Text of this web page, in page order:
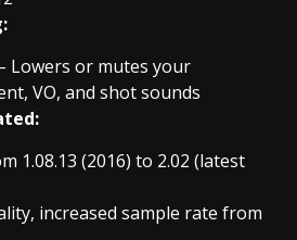
Lowers or mutes your
VO, and shot sounds
1.08.13 (2016) to 2.02 (latest
increased sample rate from